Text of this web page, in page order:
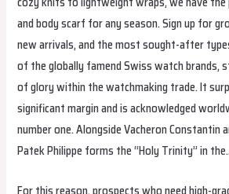
and body scarf for any season. Sign up for
new arrivals, and the most sought-after
of the globally famend Swiss watch brands,
of glory within the watchmaking trade. It
significant margin and is acknowledged
number one. Alongside Vacheron Constantin
Patek Philippe forms the “Holy Trinity” in
For this reason, prospects who need high-